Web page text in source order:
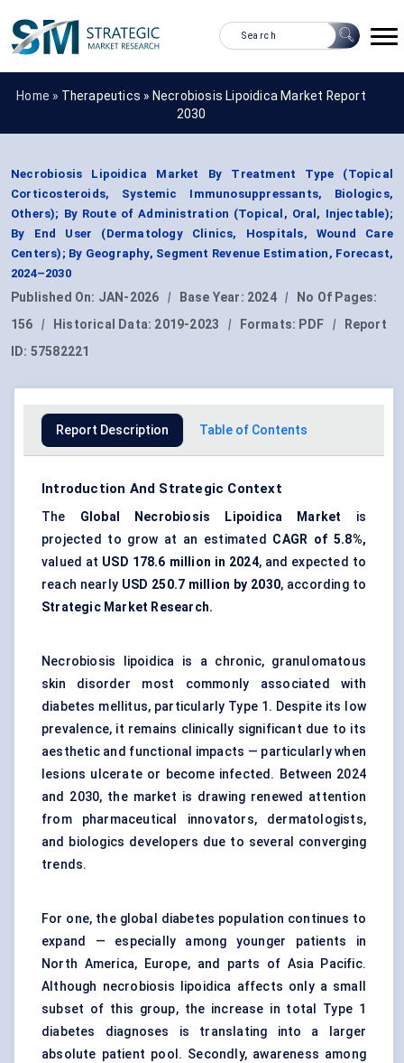
Home » Therapeutics » Necrobiosis Lipoidica Market Report
2030
Necrobiosis Lipoidica Market By Treatment Type (Topical
Corticosteroids, Systemic Immunosuppressants, Biologics,
Others); By Route of Administration (Topical, Oral, Injectable);
By End User (Dermatology Clinics, Hospitals, Wound Care
Centers); By Geography, Segment Revenue Estimation, Forecast,
2024–2030
Published On: JAN-2026 | Base Year: 2024 |
No Of Pages:
156
| Historical Data: 2019-2023 | Formats: PDF |
Report
ID: 57582221
Report Description Table of Contents
Introduction And Strategic Context
The Global Necrobiosis Lipoidica Market is
projected to grow at an estimated CAGR of 5.8%,
valued at USD 178.6 million in 2024, and expected to
reach nearly USD 250.7 million by 2030, according to
Strategic Market Research.
Necrobiosis lipoidica is a chronic, granulomatous
skin disorder most commonly associated with
diabetes mellitus, particularly Type 1. Despite its low
prevalence, it remains clinically significant due to its
aesthetic and functional impacts — particularly when
lesions ulcerate or become infected. Between 2024
and 2030, the market is drawing renewed attention
from pharmaceutical innovators, dermatologists,
and biologics developers due to several converging
trends.
For one, the global diabetes population continues to
expand — especially among younger patients in
North America, Europe, and parts of Asia Pacific.
Although necrobiosis lipoidica affects only a small
subset of this group, the increase in total Type 1
diabetes diagnoses is translating into a larger
absolute patient pool. Secondly, awareness among